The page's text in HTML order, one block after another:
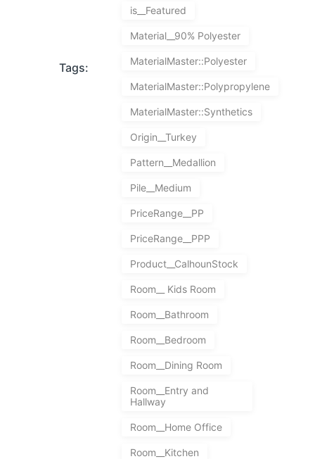
Tags:
is__Featured
Material__90% Polyester
MaterialMaster::Polyester
MaterialMaster::Polypropylene
MaterialMaster::Synthetics
Origin__Turkey
Pattern__Medallion
Pile__Medium
PriceRange__PP
PriceRange__PPP
Product__CalhounStock
Room__ Kids Room
Room__Bathroom
Room__Bedroom
Room__Dining Room
Room__Entry and
Hallway
Room__Home Office
Room__Kitchen